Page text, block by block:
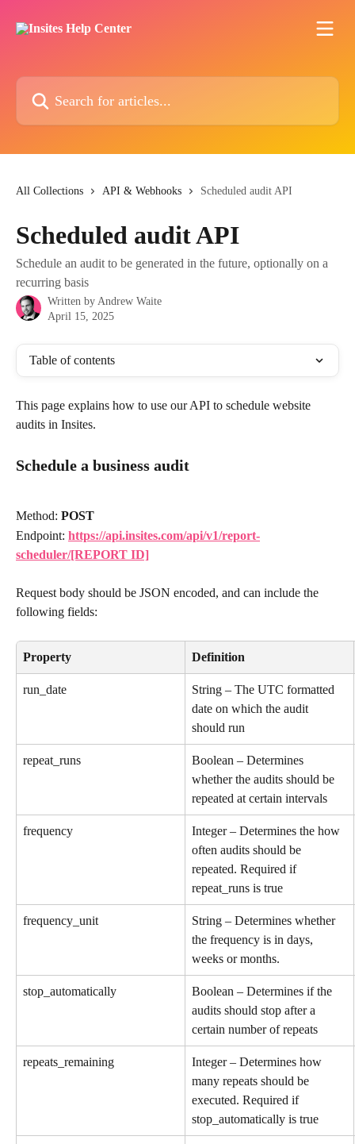
All Collections API & Webhooks Scheduled audit API
Scheduled audit API
Schedule an audit to be generated in the future, optionally on a
recurring basis
Written by Andrew Waite
April 15, 2025
Table of contents
This page explains how to use our API to schedule website
audits in Insites.
Schedule a business audit
Method: POST
Endpoint: https://api.insites.com/api/v1/report-
scheduler/[REPORT ID]
Request body should be JSON encoded, and can include the
following fields:
Property Definition
run_date
String – The UTC formatted
date on which the audit
should run
repeat_runs
Boolean – Determines
whether the audits should be
repeated at certain intervals
frequency
Integer – Determines the how
often audits should be
repeated. Required if
repeat_runs is true
frequency_unit
String – Determines whether
the frequency is in days,
weeks or months.
stop_automatically
Boolean – Determines if the
audits should stop after a
certain number of repeats
repeats_remaining
Integer – Determines how
many repeats should be
executed. Required if
stop_automatically is true